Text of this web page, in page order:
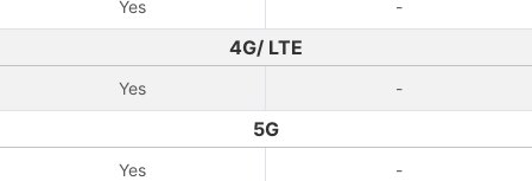
Yes -
4G/ LTE
Yes -
5G
Yes -